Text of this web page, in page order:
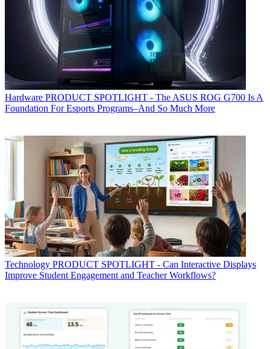
Hardware PRODUCT SPOTLIGHT - The ASUS ROG G700 Is A
Foundation For Esports Programs–And So Much More
Technology PRODUCT SPOTLIGHT - Can Interactive Displays
Improve Student Engagement and Teacher Workflows?